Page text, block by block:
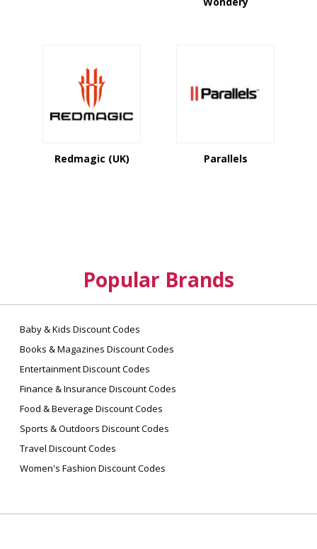
Redmagic (UK) Parallels
Popular Brands
Baby & Kids Discount Codes
Books & Magazines Discount Codes
Entertainment Discount Codes
Finance & Insurance Discount Codes
Food & Beverage Discount Codes
Sports & Outdoors Discount Codes
Travel Discount Codes
Women's Fashion Discount Codes